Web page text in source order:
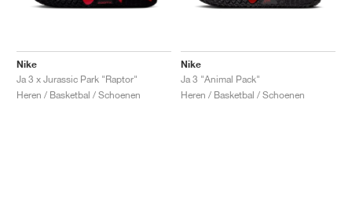
Nike
Ja 3 x Jurassic Park "Raptor"
Heren / Basketbal / Schoenen
Nike
Ja 3 "Animal Pack"
Heren / Basketbal / Schoenen